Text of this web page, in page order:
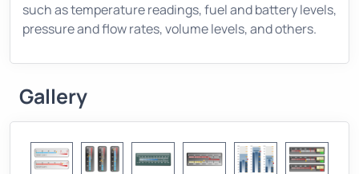
such as temperature readings, fuel and battery levels,
pressure and flow rates, volume levels, and others.
Gallery